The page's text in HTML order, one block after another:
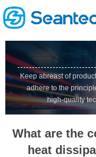
Keep abreast of
adhere to the
high-quality
What are the
heat